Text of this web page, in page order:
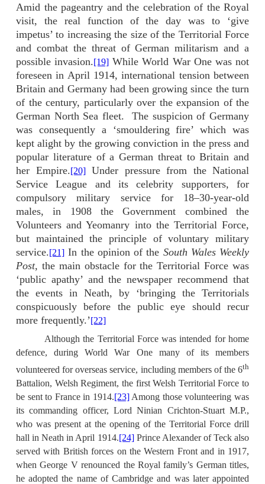
Amid the pageantry and the celebration of the Royal
visit, the real function of the day was to ‘give
impetus’ to increasing the size of the Territorial Force
and combat the threat of German militarism and a
possible invasion.[19] While World War One was not
foreseen in April 1914, international tension between
Britain and Germany had been growing since the turn
of the century, particularly over the expansion of the
German North Sea fleet.
The suspicion of Germany
was consequently a ‘smouldering fire’ which was
kept alight by the growing conviction in the press and
popular literature of a German threat to Britain and
her Empire.[20]Under pressure from the National
Service League and its celebrity supporters, for
compulsory military service for 18–30-year-old
males, in 1908 the Government combined the
Volunteers and Yeomanry into the Territorial Force,
but maintained the principle of voluntary military
service.[21] In the opinion of the South Wales Weekly
Post, the main obstacle for the Territorial Force was
‘public apathy’ and the newspaper recommend that
the events in Neath, by ‘bringing the Territorials
conspicuously before the public eye should recur
more frequently.’[22]
Although the Territorial Force was intended for home
defence, during World War One many of its members
volunteered for overseas service, including members of the 6th
Battalion, Welsh Regiment, the first Welsh Territorial Force to
be sent to France in 1914.[23]Among those volunteering was
its commanding officer, Lord Ninian Crichton-Stuart M.P.,
who was present at the opening of the Territorial Force drill
hall in Neath in April 1914.[24]Prince Alexander of Teck also
served with British forces on the Western Front and in 1917,
when George V renounced the Royal family’s German titles,
he adopted the name of Cambridge and was later appointed